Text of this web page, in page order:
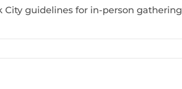
City guidelines for in-person